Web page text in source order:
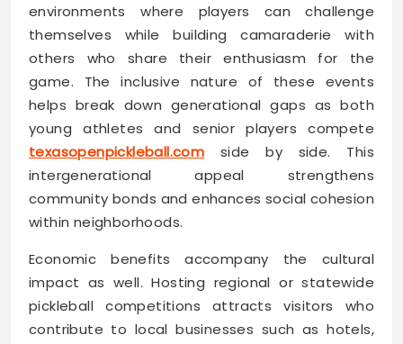
environments where players can challenge
themselves while building camaraderie with
others who share their enthusiasm for the
game. The inclusive nature of these events
helps break down generational gaps as both
young athletes and senior players compete
texasopenpickleball.com side by side. This
intergenerational appeal strengthens
community bonds and enhances social cohesion
within neighborhoods.
Economic benefits accompany the cultural
impact as well. Hosting regional or statewide
pickleball competitions attracts visitors who
contribute to local businesses such as hotels,